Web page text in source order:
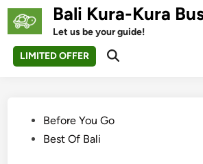
Skip
Bali Kura-Kura
Let us be your guide!
LIMITED OFFER
Open
PostedBefore You Go
Best Of Bali